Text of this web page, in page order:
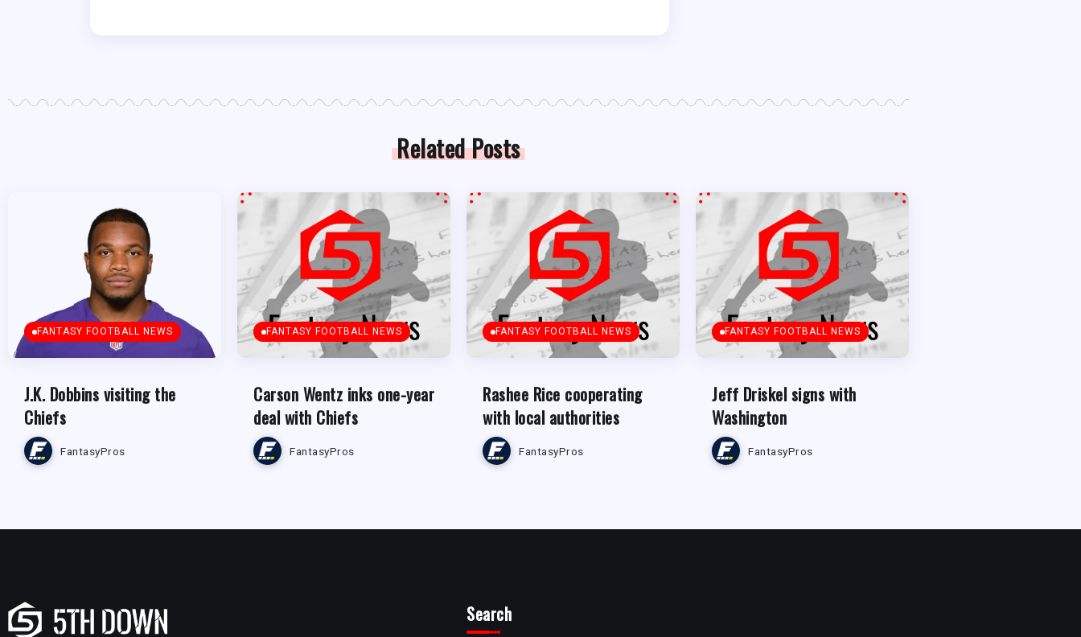
Related Posts
FANTASY FOOTBALL NEWS
J.K. Dobbins visiting the
Chiefs
FantasyPros
FANTASY FOOTBALL NEWS
Carson Wentz inks one-year
deal with Chiefs
FantasyPros
FANTASY FOOTBALL NEWS
Rashee Rice cooperating
with local authorities
FantasyPros
FANTASY FOOTBALL NEWS
Jeff Driskel signs with
Washington
FantasyPros
Search